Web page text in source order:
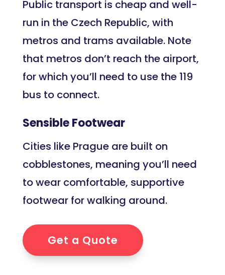
Public transport is cheap and well-
run in the Czech Republic, with
metros and trams available. Note
that metros don’t reach the airport,
for which you’ll need to use the 119
bus to connect.
Sensible Footwear
Cities like Prague are built on
cobblestones, meaning you’ll need
to wear comfortable, supportive
footwear for walking around.
Get a Quote